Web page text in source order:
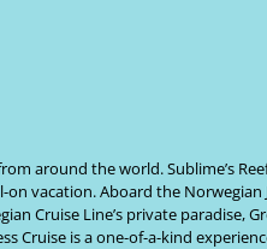
around the world. Sublime’s
vacation. Aboard the Norwegian
Cruise Line’s private paradise,
Cruise is a one-of-a-kind